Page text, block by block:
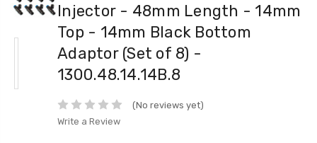
Injector - 48mm Length - 14mm
Top - 14mm Black Bottom
Adaptor (Set of 8) -
1300.48.14.14B.8
(No reviews yet)
Write a Review